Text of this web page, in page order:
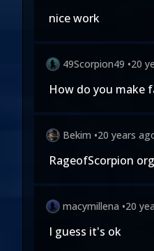
nice work
49Scorpion49 •20
How do you make
Bekim •20 years
RageofScorpion
macymillena •20
I guess it's ok